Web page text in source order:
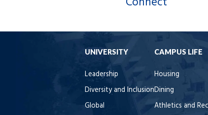
UNIVERSITY
Leadership
Diversity and Inclusion
Global
CAMPUS LIFE
Housing
Dining
Athletics and